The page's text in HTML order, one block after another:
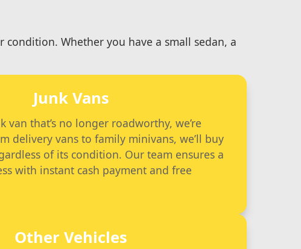
Whether you have a small sedan, a
Junk Vans
van that’s no longer roadworthy, we’re
delivery vans to family minivans, we’ll buy
of its condition. Our team ensures a
with instant cash payment and free
Other Vehicles